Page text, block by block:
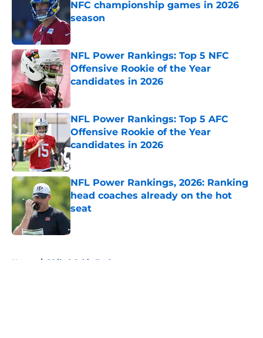
NFC championship games in 2026
season
Published by on Invalid Date
NFL Power Rankings: Top 5 NFC
Offensive Rookie of the Year
candidates in 2026
NFL Power Rankings: Top 5 AFC
Offensive Rookie of the Year
candidates in 2026
Published by on Invalid Date
NFL Power Rankings, 2026: Ranking
head coaches already on the hot
seat
Published by on Invalid Date
Home / Philadelphia Eagles